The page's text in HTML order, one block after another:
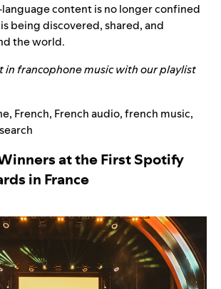
language content is no longer confined
being discovered, shared, and
the world.
in francophone music with our playlist
, French, French audio,french music,
at the First Spotify
in France